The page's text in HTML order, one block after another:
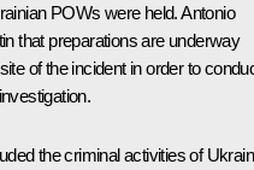
POWs were held. Antonio
that preparations are underway
of the incident in order to
the criminal activities of